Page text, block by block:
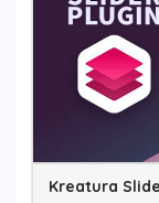
Kreatura